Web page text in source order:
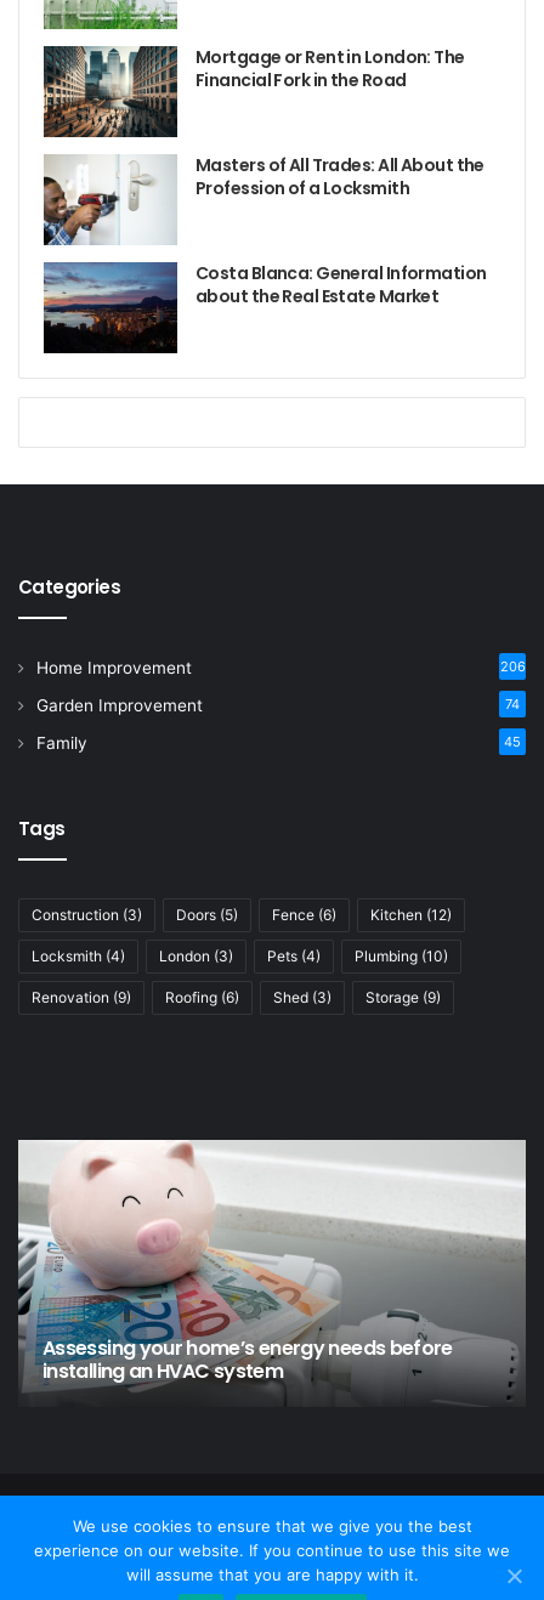
Mortgage or Rent in London: The
Financial Fork in the Road
Masters of All Trades: All About the
Profession of a Locksmith
Costa Blanca: General Information
about the Real Estate Market
Categories
Home Improvement 206
Garden Improvement 74
Family 45
Tags
Construction (3) Doors (5) Fence (6) Kitchen (12)
Locksmith (4) London (3) Pets (4) Plumbing (10)
Renovation (9) Roofing (6) Shed (3) Storage (9)
Assessing your home’s energy needs before
installing an HVAC system
© Copyright 2026 - Home and Garden, All Rights Reserved
Contact Us
Privacy policy Disclamer
We use cookies to ensure that we give you the best
experience on our website. If you continue to use this site we
will assume that you are happy with it.